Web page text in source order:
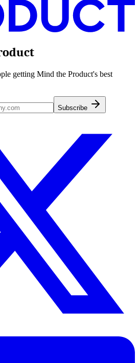
getting Mind the Product's best
Subscribe